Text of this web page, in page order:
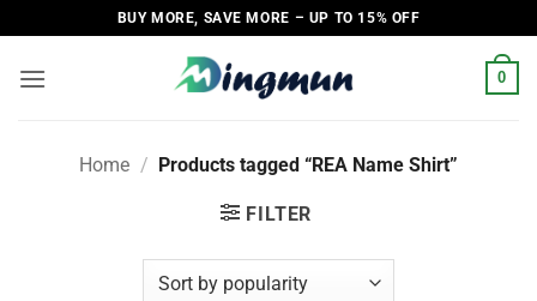
to
content
BUY MORE, SAVE MORE – UP TO 15% OFF
0
Home / Products tagged “REA Name Shirt”
FILTER